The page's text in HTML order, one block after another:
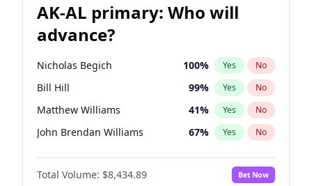
AK-AL primary: Who will
advance?
Nicholas Begich 100% Yes No
Bill Hill 99% Yes No
Matthew Williams 41% Yes No
John Brendan Williams 67% Yes No
Matthew Schultz 87%
Total Volume: $8,434.89 Bet Now